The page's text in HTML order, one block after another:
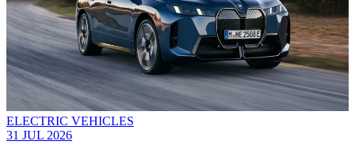
ELECTRIC VEHICLES
31 JUL 2026